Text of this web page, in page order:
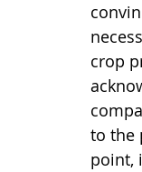
crop
to the
point,